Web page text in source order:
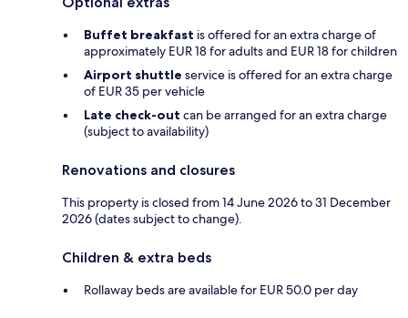
Buffet breakfast is offered for an extra charge of
approximately EUR 18 for adults and EUR 18 for children
Airport shuttle service is offered for an extra charge
of EUR 35 per vehicle
Late check-out can be arranged for an extra charge
(subject to availability)
Renovations and closures
This property is closed from 14 June 2026 to 31 December
2026 (dates subject to change).
Children & extra beds
Rollaway beds are available for EUR 50.0 per day